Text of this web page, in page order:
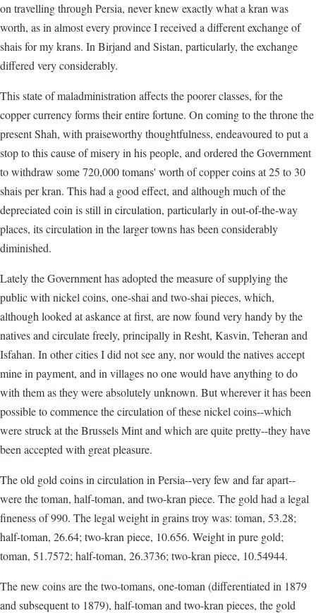
on travelling through Persia, never knew exactly what a kran was
worth, as in almost every province I received a different exchange of
shais for my krans. In Birjand and Sistan, particularly, the exchange
differed very considerably.
This state of maladministration affects the poorer classes, for the
copper currency forms their entire fortune. On coming to the throne the
present Shah, with praiseworthy thoughtfulness, endeavoured to put a
stop to this cause of misery in his people, and ordered the Government
to withdraw some 720,000 tomans' worth of copper coins at 25 to 30
shais per kran. This had a good effect, and although much of the
depreciated coin is still in circulation, particularly in out-of-the-way
places, its circulation in the larger towns has been considerably
diminished.
Lately the Government has adopted the measure of supplying the
public with nickel coins, one-shai and two-shai pieces, which,
although looked at askance at first, are now found very handy by the
natives and circulate freely, principally in Resht, Kasvin, Teheran and
Isfahan. In other cities I did not see any, nor would the natives accept
mine in payment, and in villages no one would have anything to do
with them as they were absolutely unknown. But wherever it has been
possible to commence the circulation of these nickel coins--which
were struck at the Brussels Mint and which are quite pretty--they have
been accepted with great pleasure.
The old gold coins in circulation in Persia--very few and far apart--
were the toman, half-toman, and two-kran piece. The gold had a legal
fineness of 990. The legal weight in grains troy was: toman, 53.28;
half-toman, 26.64; two-kran piece, 10.656. Weight in pure gold;
toman, 51.7572; half-toman, 26.3736; two-kran piece, 10.54944.
The new coins are the two-tomans, one-toman (differentiated in 1879
and subsequent to 1879), half-toman and two-kran pieces, the gold